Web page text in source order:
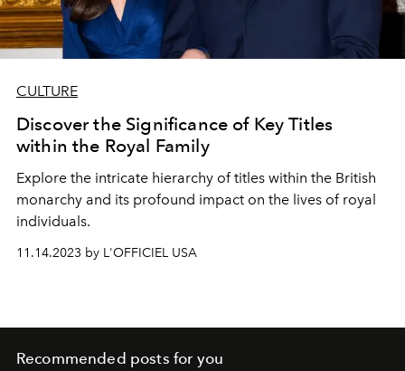
CULTURE
Discover the Significance of Key Titles
within the Royal Family
Explore the intricate hierarchy of titles within the British
monarchy and its profound impact on the lives of royal
individuals.
11.14.2023 by L'OFFICIEL USA
Recommended posts for you